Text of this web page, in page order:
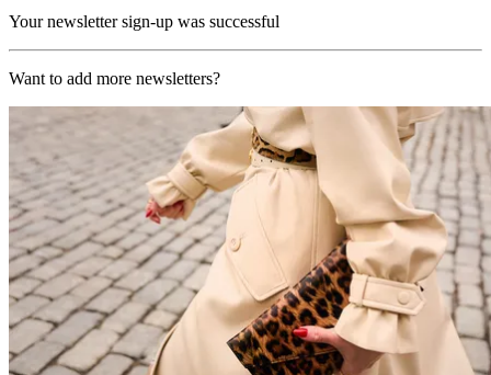
Your newsletter sign-up was successful
Want to add more newsletters?